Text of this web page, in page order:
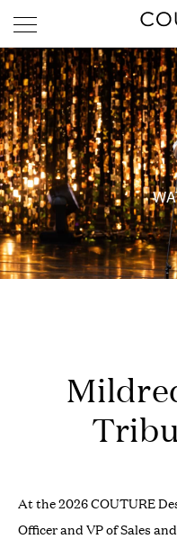
At the 2026 COUTURE
Officer and VP of Sales